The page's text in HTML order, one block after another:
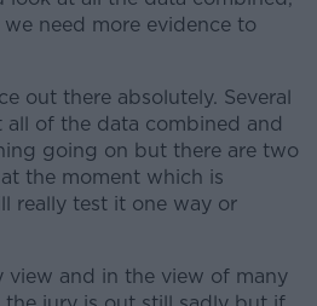
need more evidence to
out there absolutely. Several
all of the data combined and
going on but there are two
the moment which is
really test it one way or
view and in the view of many